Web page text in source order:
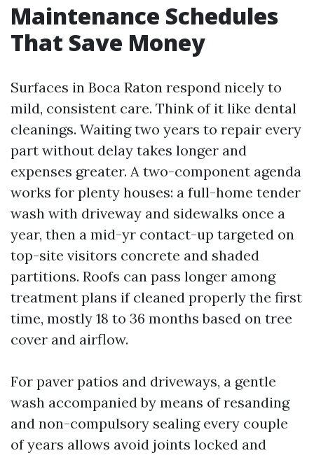
Maintenance Schedules
That Save Money
Surfaces in Boca Raton respond nicely to
mild, consistent care. Think of it like dental
cleanings. Waiting two years to repair every
part without delay takes longer and
expenses greater. A two-component agenda
works for plenty houses: a full-home tender
wash with driveway and sidewalks once a
year, then a mid-yr contact-up targeted on
top-site visitors concrete and shaded
partitions. Roofs can pass longer among
treatment plans if cleaned properly the first
time, mostly 18 to 36 months based on tree
cover and airflow.
For paver patios and driveways, a gentle
wash accompanied by means of resanding
and non-compulsory sealing every couple
of years allows avoid joints locked and